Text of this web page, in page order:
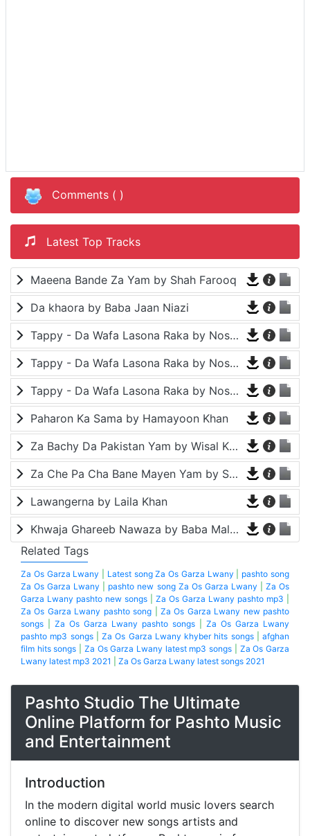
Comments ( )
Latest Top Tracks
Maeena Bande Za Yam by Shah Farooq
Da khaora by Baba Jaan Niazi
Tappy - Da Wafa Lasona Raka by Nosherwan Ashna and Shah Farooq
Tappy - Da Wafa Lasona Raka by Nosherwan Ashna and Shah Farooq
Tappy - Da Wafa Lasona Raka by Nosherwan Ashna and Shah Farooq
Paharon Ka Sama by Hamayoon Khan
Za Bachy Da Pakistan Yam by Wisal Khayal
Za Che Pa Cha Bane Mayen Yam by Shah Farooq
Lawangerna by Laila Khan
Khwaja Ghareeb Nawaza by Baba Malang
Related Tags
Za Os Garza Lwany Latest song Za Os Garza Lwany
pashto song
Za Os Garza Lwany
pashto new song Za Os Garza Lwany
Za Os
Garza Lwany pashto new songs
Za Os Garza Lwany pashto mp3
Za Os Garza Lwany pashto song
Za Os Garza Lwany new pashto
songs
Za Os Garza Lwany pashto songs
Za Os Garza Lwany
pashto mp3 songs| Za Os Garza Lwany khyber hits songs| afghan
film hits songs
Za Os Garza Lwany latest mp3 songs
Za Os Garza
Lwany latest mp3 2021
Za Os Garza Lwany latest songs 2021
Pashto Studio The Ultimate
Online Platform for Pashto Music
and Entertainment
Introduction
In the modern digital world music lovers search
online to discover new songs artists and